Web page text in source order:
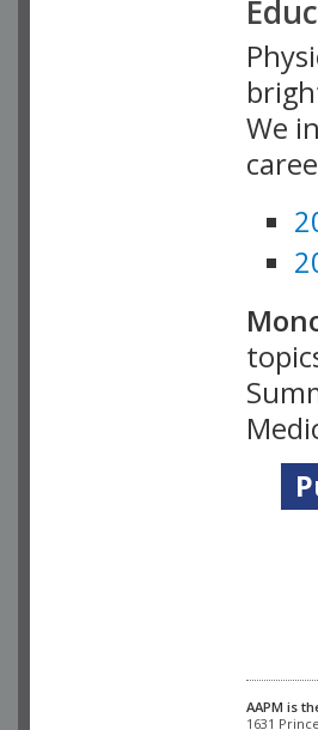
We
AAPM is